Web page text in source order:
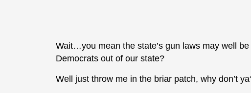
Wait…you mean the state’s gun laws may well
Democrats out of our state?
Well just throw me in the briar patch, why don’t